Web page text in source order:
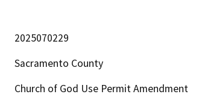
2025070229
Sacramento County
Church of God Use Permit Amendment